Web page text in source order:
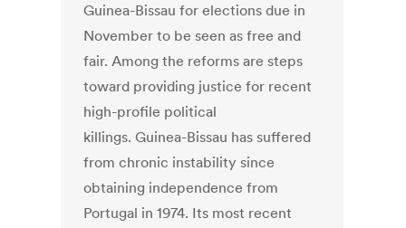
Guinea-Bissau for elections due in
November to be seen as free and
fair. Among the reforms are steps
toward providing justice for recent
high-profile political
killings. Guinea-Bissau has suffered
from chronic instability since
obtaining independence from
Portugal in 1974. Its most recent